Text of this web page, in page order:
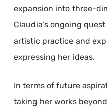
expansion into three-
Claudia’s ongoing
artistic practice and
expressing her ideas.
In terms of future
taking her works